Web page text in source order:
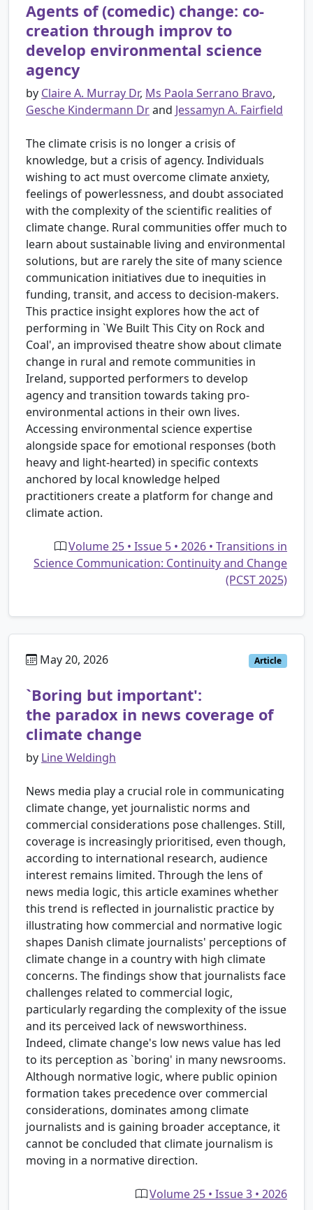
Agents of (comedic) change: co-
creation through improv to
develop environmental science
agency
by Claire A. Murray Dr, Ms Paola Serrano Bravo,
Gesche Kindermann Drand Jessamyn A. Fairfield
The climate crisis is no longer a crisis of
knowledge, but a crisis of agency. Individuals
wishing to act must overcome climate anxiety,
feelings of powerlessness, and doubt associated
with the complexity of the scientific realities of
climate change. Rural communities offer much to
learn about sustainable living and environmental
solutions, but are rarely the site of many science
communication initiatives due to inequities in
funding, transit, and access to decision-makers.
This practice insight explores how the act of
performing in `We Built This City on Rock and
Coal', an improvised theatre show about climate
change in rural and remote communities in
Ireland, supported performers to develop
agency and transition towards taking pro-
environmental actions in their own lives.
Accessing environmental science expertise
alongside space for emotional responses (both
heavy and light-hearted) in specific contexts
anchored by local knowledge helped
practitioners create a platform for change and
climate action.
Volume 25 • Issue 5 • 2026 • Transitions in
Science Communication: Continuity and Change
(PCST 2025)
May 20, 2026 Article
`Boring but important':
the paradox in news coverage of
climate change
by Line Weldingh
News media play a crucial role in communicating
climate change, yet journalistic norms and
commercial considerations pose challenges. Still,
coverage is increasingly prioritised, even though,
according to international research, audience
interest remains limited. Through the lens of
news media logic, this article examines whether
this trend is reflected in journalistic practice by
illustrating how commercial and normative logic
shapes Danish climate journalists' perceptions of
climate change in a country with high climate
concerns. The findings show that journalists face
challenges related to commercial logic,
particularly regarding the complexity of the issue
and its perceived lack of newsworthiness.
Indeed, climate change's low news value has led
to its perception as `boring' in many newsrooms.
Although normative logic, where public opinion
formation takes precedence over commercial
considerations, dominates among climate
journalists and is gaining broader acceptance, it
cannot be concluded that climate journalism is
moving in a normative direction.
Volume 25 • Issue 3 • 2026